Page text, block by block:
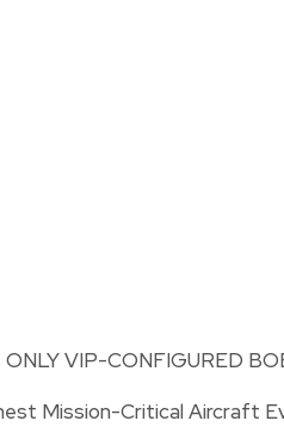
Mission-Critical Aircraft